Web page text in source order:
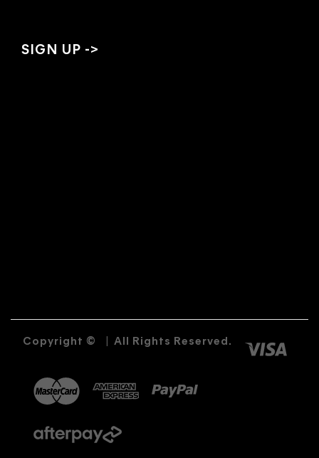
Copyright © All Rights Reserved.